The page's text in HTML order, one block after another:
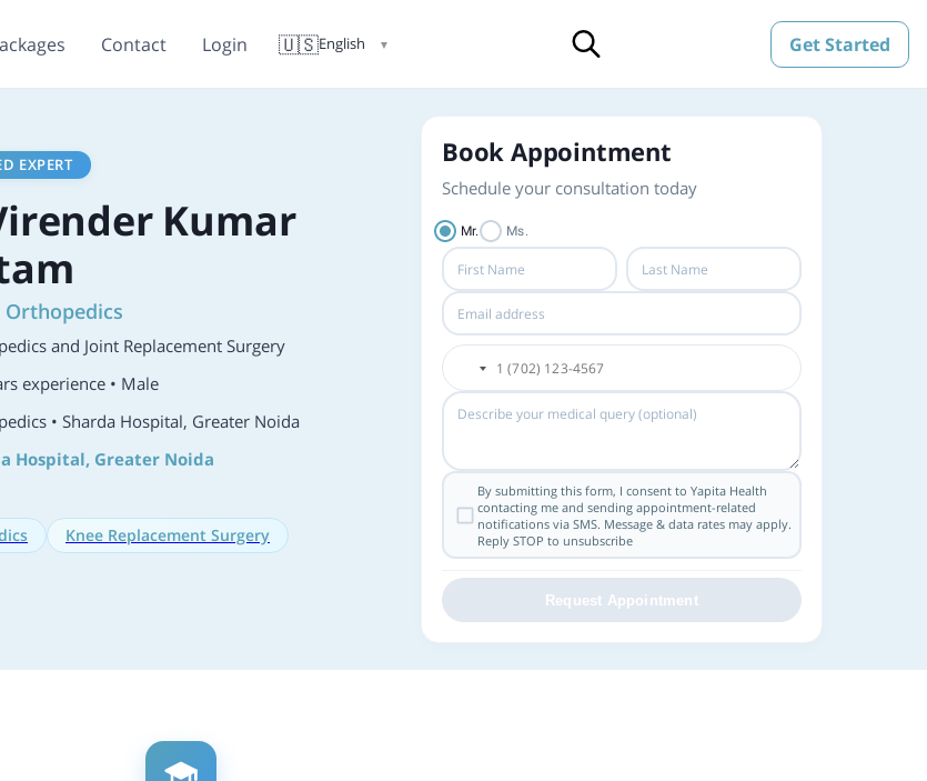
Contact Login 🇺🇸English ▼ Get Started
EXPERT
Kumar
and Joint Replacement Surgery
experience • Male
• Sharda Hospital, Greater Noida
Hospital, Greater Noida
Knee Replacement Surgery
Book Appointment
Schedule your consultation today
Mr. Ms.
By submitting this form, I consent to Yapita Health
contacting me and sending appointment-related
notifications via SMS. Message & data rates may apply.
Reply STOP to unsubscribe
Request Appointment